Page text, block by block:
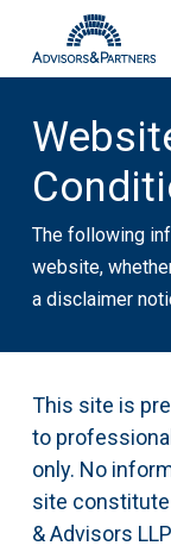
main
The following
website,
a disclaimer
This site is
to
only. No
site
& Advisors